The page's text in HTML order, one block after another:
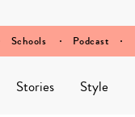
Schools Podcast
Stories Style